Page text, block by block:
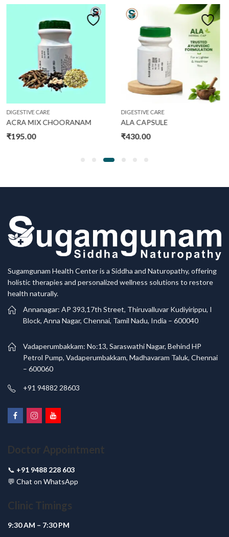
DIGESTIVE CARE
ALA CAPSULE
DIGESTIVE CARE
AC CHOORANAM
Sugamgunam Health Center is a Siddha and Naturopathy, offering
holistic therapies and personalized wellness solutions to restore
health naturally.
Annanagar: AP 393,17th Street, Thiruvalluvar Kudiyirippu, I
Block, Anna Nagar, Chennai, Tamil Nadu, India – 600040
Vadaperumbakkam: No:13, Saraswathi Nagar, Behind HP
Petrol Pump, Vadaperumbakkam, Madhavaram Taluk, Chennai
– 600060
+91 94882 28603
Doctor Appointment
📞 +91 9488 228 603
💬 Chat on WhatsApp
Clinic Timings
9:30 AM – 7:30 PM